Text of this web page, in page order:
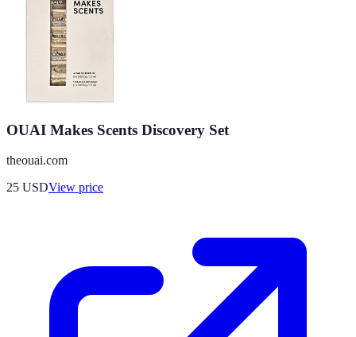
OUAI Makes Scents Discovery Set
theouai.com
25 USDView price